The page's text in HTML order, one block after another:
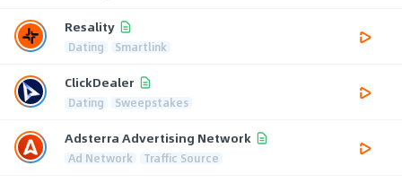
Resality
Dating Smartlink
ClickDealer
Dating Sweepstakes
Adsterra Advertising Network
Ad Network Traffic Source